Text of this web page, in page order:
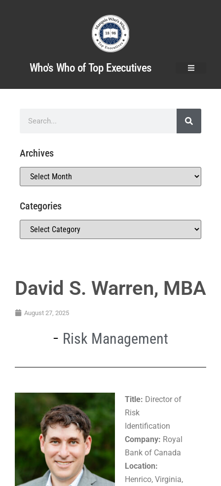
Who's Who of Top Executives
David S. Warren, MBA
August 27, 2025
Risk Management
Title: Director of
Risk
Identification
Company: Royal
Bank of Canada
Location:
Henrico, Virginia,
Archives
Categories